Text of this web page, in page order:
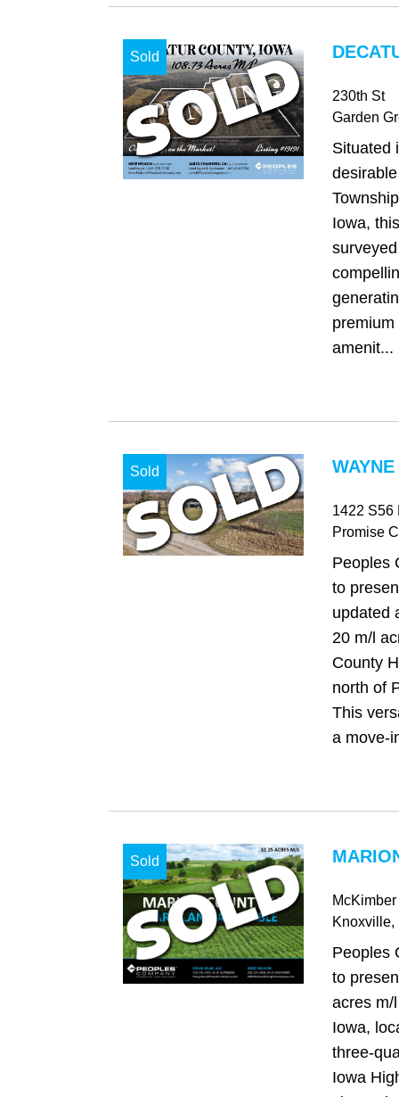
Sold
230th St
Garden
Situated
Iowa,
amenit...
Sold
1422 S56
Promise
Peoples
to
updated
20 m/l
County
north of
This
a
Sold
Knoxville,
Peoples
to
acres m/
Iowa,
three-
Iowa